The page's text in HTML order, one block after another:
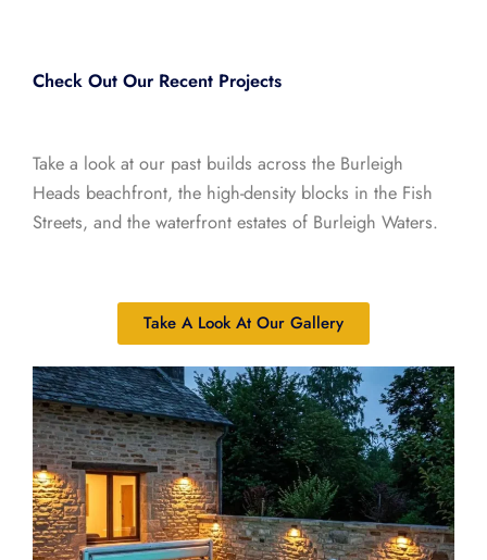
Check Out Our Recent Projects
Take a look at our past builds across the Burleigh
Heads beachfront, the high-density blocks in the Fish
Streets, and the waterfront estates of Burleigh Waters.
Take A Look At Our Gallery